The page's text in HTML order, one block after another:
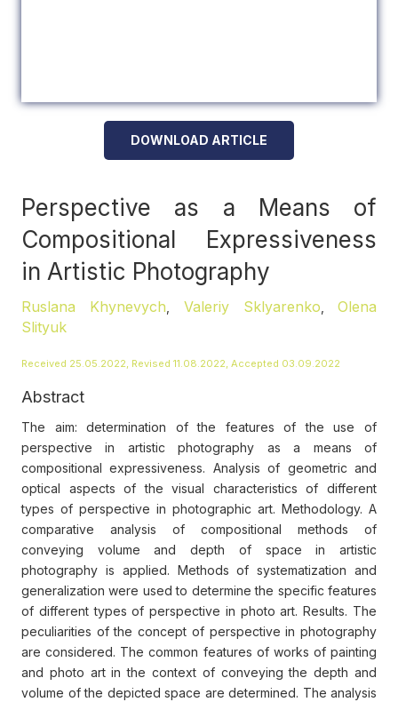
DOWNLOAD ARTICLE
Perspective as a Means of
Compositional Expressiveness
in Artistic Photography
Ruslana Khynevych Valeriy Sklyarenko
Olena
Slityuk
Received 25.05.2022, Revised 11.08.2022, Accepted 03.09.2022
Abstract
The aim: determination of the features of the use of
perspective in artistic photography as a means of
compositional expressiveness. Analysis of geometric and
optical aspects of the visual characteristics of different
types of perspective in photographic art. Methodology. A
comparative analysis of compositional methods of
conveying volume and depth of space in artistic
photography is applied. Methods of systematization and
generalization were used to determine the specific features
of different types of perspective in photo art. Results. The
peculiarities of the concept of perspective in photography
are considered. The common features of works of painting
and photo art in the context of conveying the depth and
volume of the depicted space are determined. The analysis